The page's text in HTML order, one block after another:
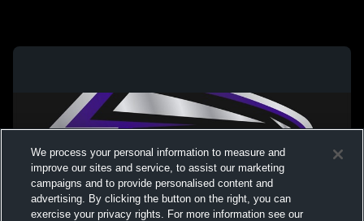
We process your personal information to measure and
improve our sites and service, to assist our marketing
campaigns and to provide personalised content and
advertising. By clicking the button on the right, you can
exercise your privacy rights. For more information see our